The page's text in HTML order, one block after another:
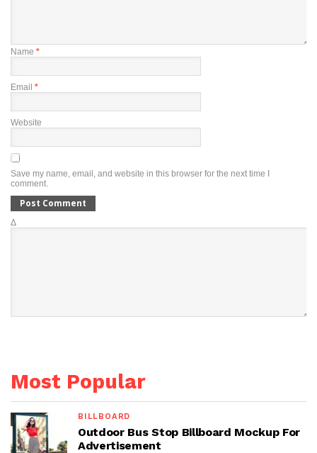
Name *
Email *
Website
Save my name, email, and website in this browser for the next time I
comment.
Δ
Most Popular
BILLBOARD
Outdoor Bus Stop Billboard Mockup For
Advertisement